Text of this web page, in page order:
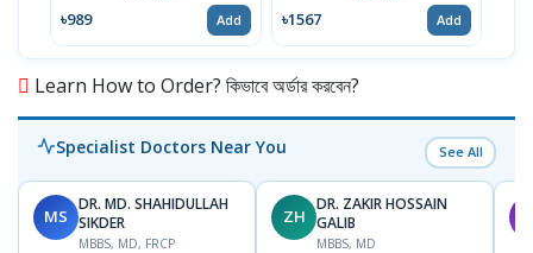
৳989 Add ৳1567 Add
Learn How to Order? কিভাবে অর্ডার করবেন?
Specialist Doctors Near You See All
MS
DR. MD. SHAHIDULLAH
SIKDER
MBBS, MD, FRCP
ZH
DR. ZAKIR HOSSAIN
GALIB
MBBS, MD